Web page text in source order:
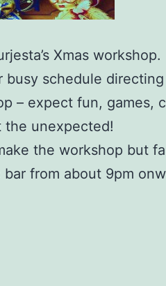
Xmas
busy schedule
– expect fun, games,
the unexpected!
the workshop but
from about 9pm